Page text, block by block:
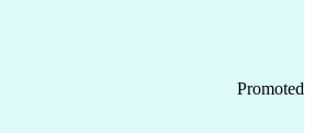
Promoted